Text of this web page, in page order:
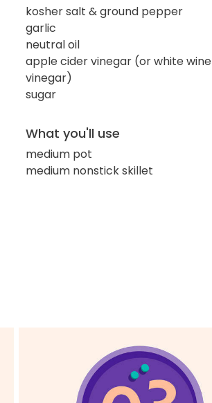
kosher salt & ground pepper
garlic
neutral oil
apple cider vinegar (or white wine
vinegar)
sugar
What you'll use
medium pot
medium nonstick skillet